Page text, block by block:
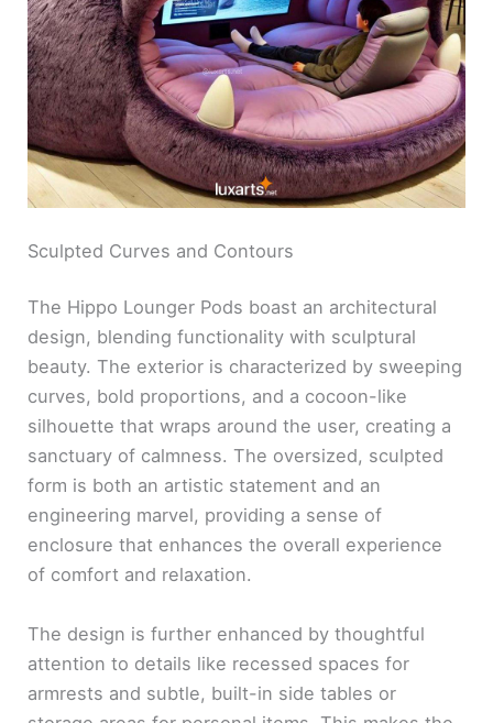
Sculpted Curves and Contours
The Hippo Lounger Pods boast an architectural
design, blending functionality with sculptural
beauty. The exterior is characterized by sweeping
curves, bold proportions, and a cocoon-like
silhouette that wraps around the user, creating a
sanctuary of calmness. The oversized, sculpted
form is both an artistic statement and an
engineering marvel, providing a sense of
enclosure that enhances the overall experience
of comfort and relaxation.
The design is further enhanced by thoughtful
attention to details like recessed spaces for
armrests and subtle, built-in side tables or